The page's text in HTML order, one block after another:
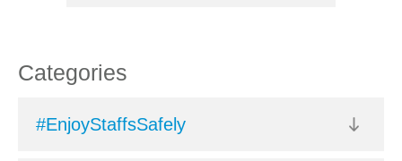
Categories
#EnjoyStaffsSafely